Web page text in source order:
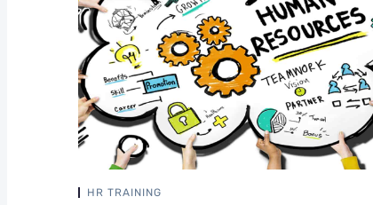
HR TRAINING